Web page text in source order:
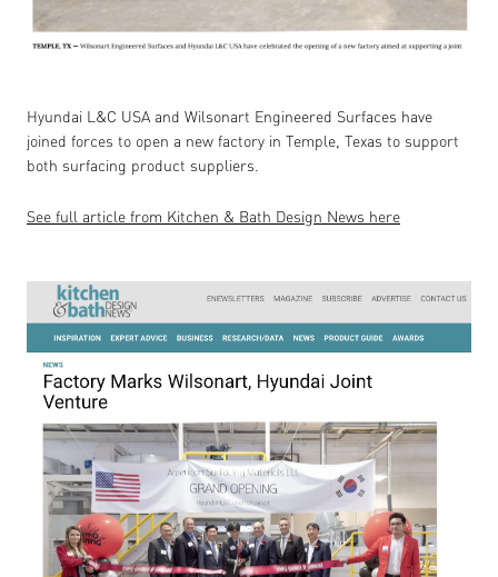
Hyundai L&C USA and Wilsonart Engineered Surfaces have
joined forces to open a new factory in Temple, Texas to support
both surfacing product suppliers.
See full article from Kitchen & Bath Design News here